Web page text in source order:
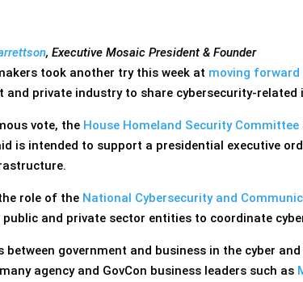
, Executive Mosaic President & Founder
took another try this week at moving
and private industry to share cybersecurity-
vote, the House Homeland Security Committee
is intended to support a presidential executive
role of the National Cybersecurity and
and private sector entities to coordinate
between government and business in the cyber
agency and GovCon business leaders such as